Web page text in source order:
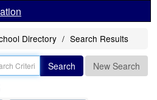
Directory Search Results
Search New Search